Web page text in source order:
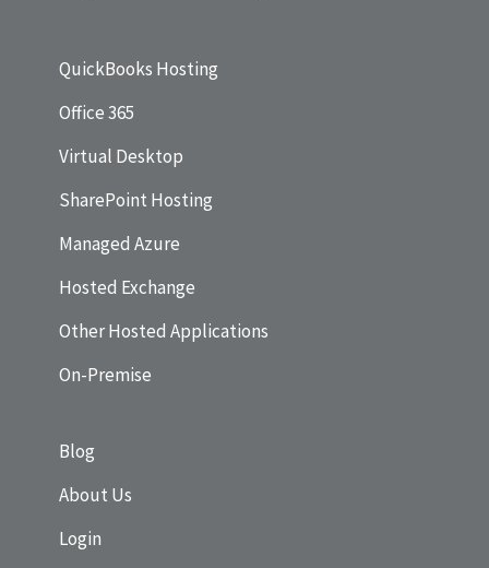
QuickBooks Hosting
Office 365
Virtual Desktop
SharePoint Hosting
Managed Azure
Hosted Exchange
Other Hosted Applications
On-Premise
Blog
About Us
Login